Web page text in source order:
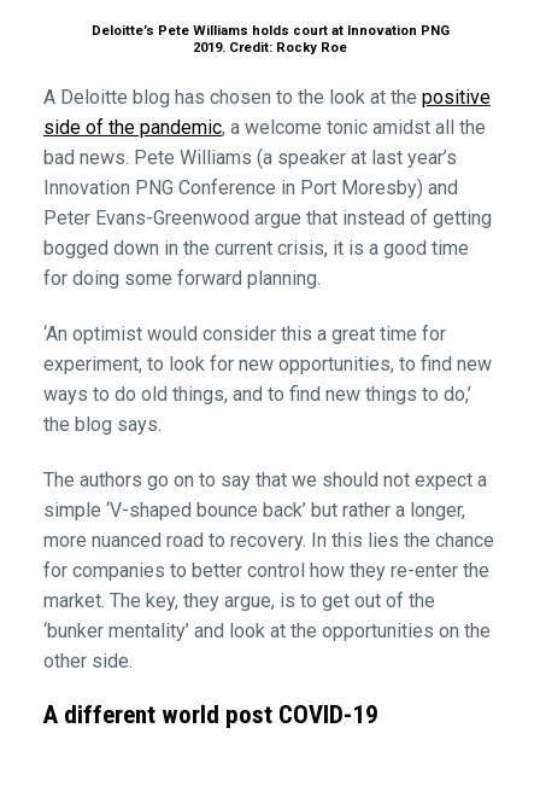
Deloitte’s Pete Williams holds court at Innovation PNG
2019. Credit: Rocky Roe
A Deloitte blog has chosen to the look at the positive
side of the pandemic, a welcome tonic amidst all the
bad news. Pete Williams (a speaker at last year’s
Innovation PNG Conference in Port Moresby) and
Peter Evans-Greenwood argue that instead of getting
bogged down in the current crisis, it is a good time
for doing some forward planning.
‘An optimist would consider this a great time for
experiment, to look for new opportunities, to find new
ways to do old things, and to find new things to do,’
the blog says.
The authors go on to say that we should not expect a
simple ‘V-shaped bounce back’ but rather a longer,
more nuanced road to recovery. In this lies the chance
for companies to better control how they re-enter the
market. The key, they argue, is to get out of the
‘bunker mentality’ and look at the opportunities on the
other side.
A different world post COVID-19